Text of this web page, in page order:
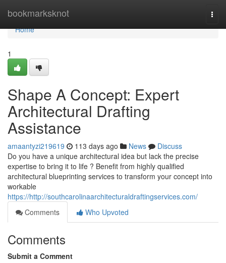
bookmarksknot
Home
Home
1
Shape A Concept: Expert
Architectural Drafting
Assistance
amaantyzi219619 113 days ago News
Discuss
Do you have a unique architectural idea but lack the precise
expertise to bring it to life ? Benefit from highly qualified
architectural blueprinting services to transform your concept into
workable
https://http://southcarolinaarchitecturaldraftingservices.com/
Comments
Who Upvoted
Comments
Submit a Comment